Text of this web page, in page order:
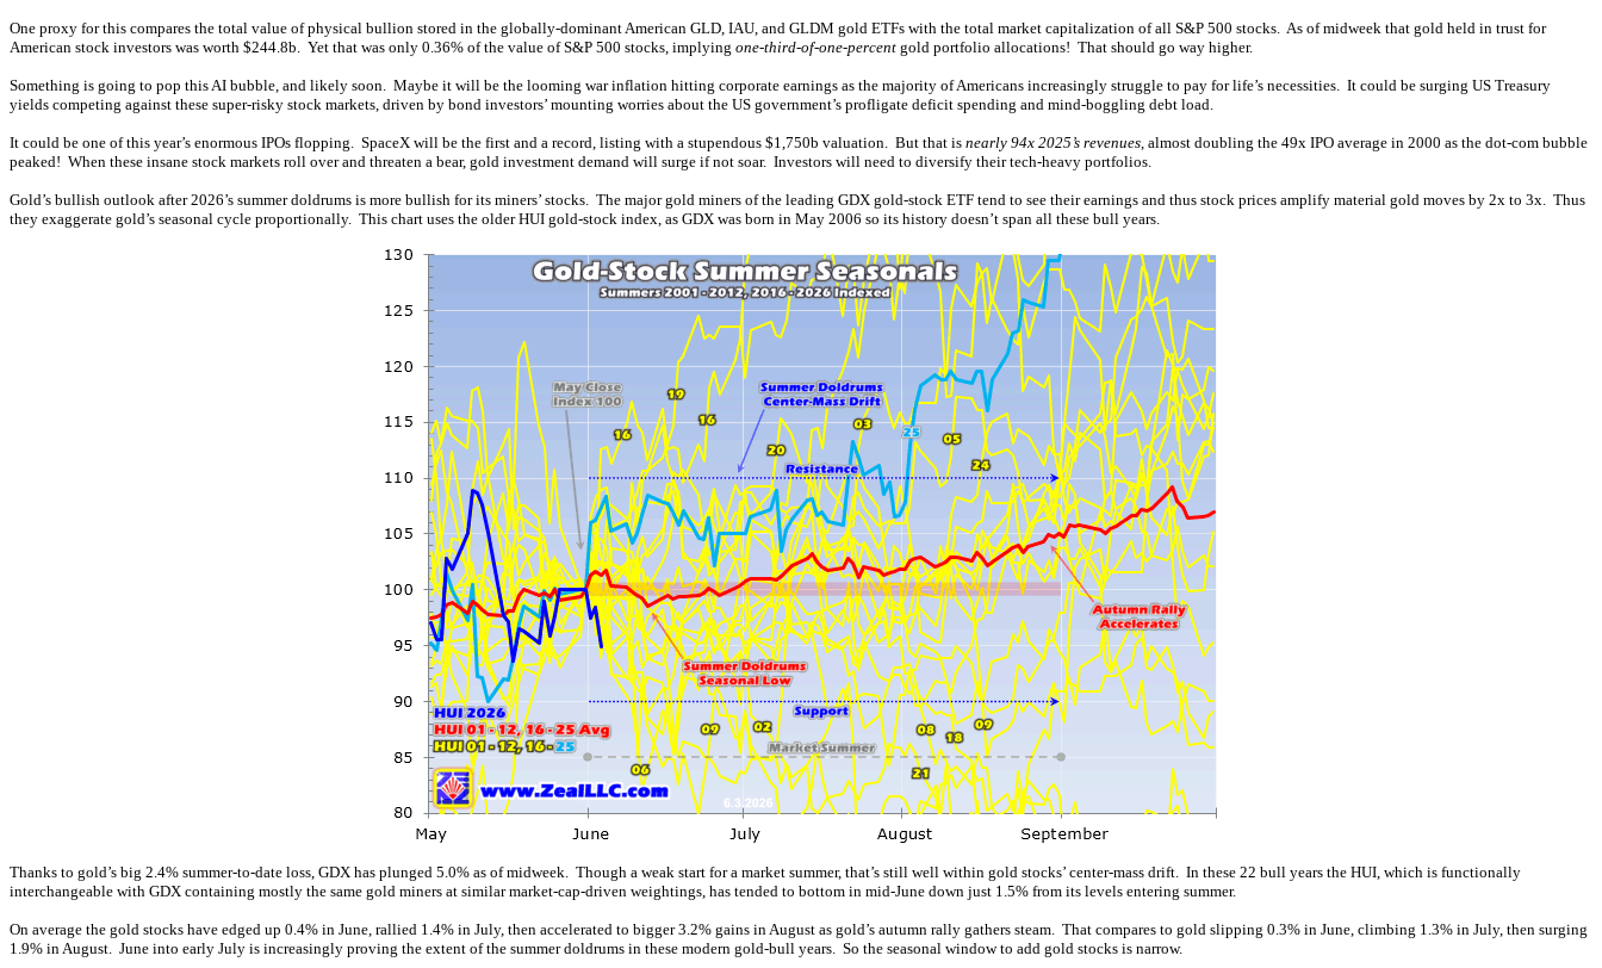
One proxy for this compares the total value of physical bullion stored in the globally-dominant American GLD, IAU, and GLDM gold ETFs with the total market capitalization of all S&P 500 stocks. As of midweek that gold held in trust for
American stock investors was worth $244.8b. Yet that was only 0.36% of the value of S&P 500 stocks, implying one-third-of-one-percent gold portfolio allocations! That should go way higher.
Something is going to pop this AI bubble, and likely soon. Maybe it will be the looming war inflation hitting corporate earnings as the majority of Americans increasingly struggle to pay for life’s necessities. It could be surging US Treasury
yields competing against these super-risky stock markets, driven by bond investors’ mounting worries about the US government’s profligate deficit spending and mind-boggling debt load.
It could be one of this year’s enormous IPOs flopping. SpaceX will be the first and a record, listing with a stupendous $1,750b valuation. But that is nearly 94x 2025’s revenues, almost doubling the 49x IPO average in 2000 as the dot-com bubble
peaked! When these insane stock markets roll over and threaten a bear, gold investment demand will surge if not soar. Investors will need to diversify their tech-heavy portfolios.
Gold’s bullish outlook after 2026’s summer doldrums is more bullish for its miners’ stocks. The major gold miners of the leading GDX gold-stock ETF tend to see their earnings and thus stock prices amplify material gold moves by 2x to 3x. Thus
they exaggerate gold’s seasonal cycle proportionally. This chart uses the older HUI gold-stock index, as GDX was born in May 2006 so its history doesn’t span all these bull years.
Thanks to gold’s big 2.4% summer-to-date loss, GDX has plunged 5.0% as of midweek. Though a weak start for a market summer, that’s still well within gold stocks’ center-mass drift. In these 22 bull years the HUI, which is functionally
interchangeable with GDX containing mostly the same gold miners at similar market-cap-driven weightings, has tended to bottom in mid-June down just 1.5% from its levels entering summer.
On average the gold stocks have edged up 0.4% in June, rallied 1.4% in July, then accelerated to bigger 3.2% gains in August as gold’s autumn rally gathers steam. That compares to gold slipping 0.3% in June, climbing 1.3% in July, then surging
1.9% in August. June into early July is increasingly proving the extent of the summer doldrums in these modern gold-bull years. So the seasonal window to add gold stocks is narrow.